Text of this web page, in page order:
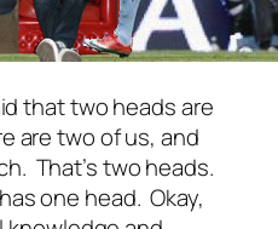
that two heads are
are two of us, and
That’s two heads.
one head. Okay,